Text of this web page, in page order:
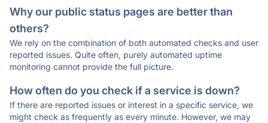
Why our public status pages are better than
others?
We rely on the combination of both automated checks and user
reported issues. Quite often, purely automated uptime
monitoring cannot provide the full picture.
How often do you check if a service is down?
If there are reported issues or interest in a specific service, we
might check as frequently as every minute. However, we may